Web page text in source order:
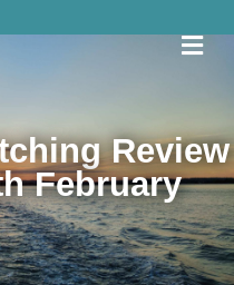
Review
February